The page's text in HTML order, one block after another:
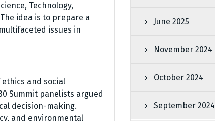
Technology,
idea is to prepare a
issues in
and social
Summit panelists argued
decision-making.
and environmental
June 2025
November 2024
October 2024
September 2024